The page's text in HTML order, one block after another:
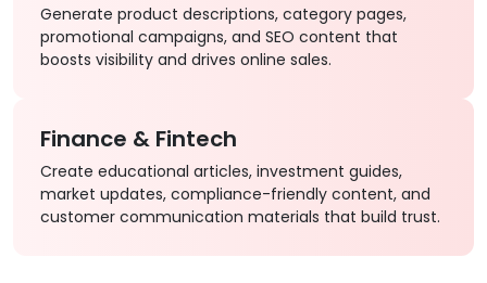
Generate product descriptions, category pages,
promotional campaigns, and SEO content that
boosts visibility and drives online sales.
Finance & Fintech
Create educational articles, investment guides,
market updates, compliance-friendly content, and
customer communication materials that build trust.